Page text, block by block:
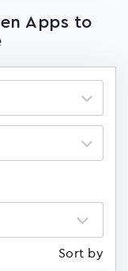
Apps to
Sort by